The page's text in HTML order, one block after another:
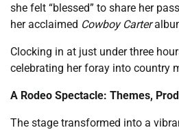
she felt “blessed” to share her
her acclaimed Cowboy Carter
Clocking in at just under three
celebrating her foray into country
A Rodeo Spectacle: Themes,
The stage transformed into a